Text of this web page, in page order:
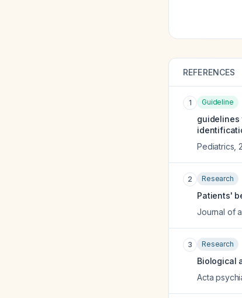
REFERENCES
1 Guideline
guidelines
Pediatrics
2 Research
Patients'
Journal of
3 Research
Biological
Acta